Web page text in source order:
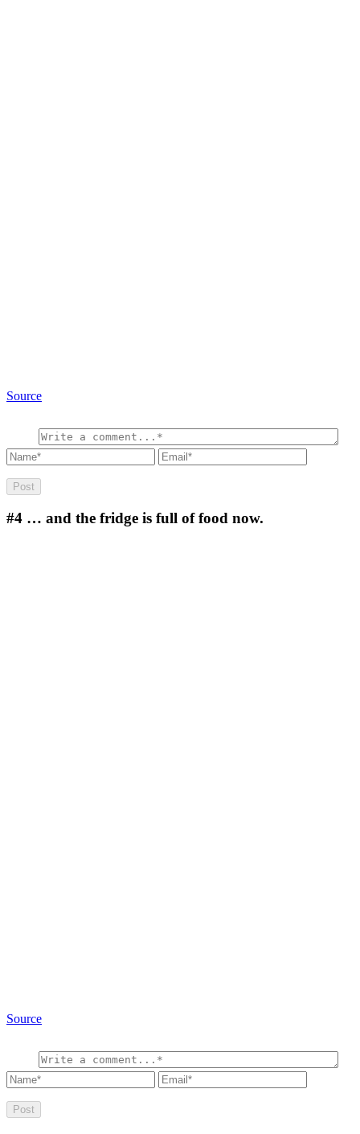
Source
#4 … and the fridge is full of food now.
Source